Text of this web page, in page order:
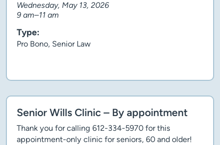
Wednesday, May 13, 2026
9 am–11 am
Type:
Pro Bono, Senior Law
Senior Wills Clinic – By appointment
Thank you for calling 612-334-5970 for this
appointment-only clinic for seniors, 60 and older!